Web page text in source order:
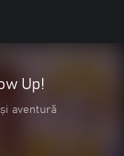
Up!
aventură